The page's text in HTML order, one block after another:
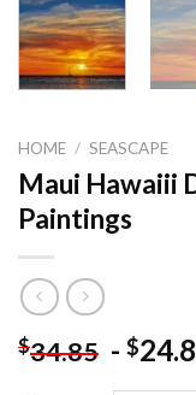
HOME / SEASCAPE
Maui Hawaiii
Paintings
$34.85 - $